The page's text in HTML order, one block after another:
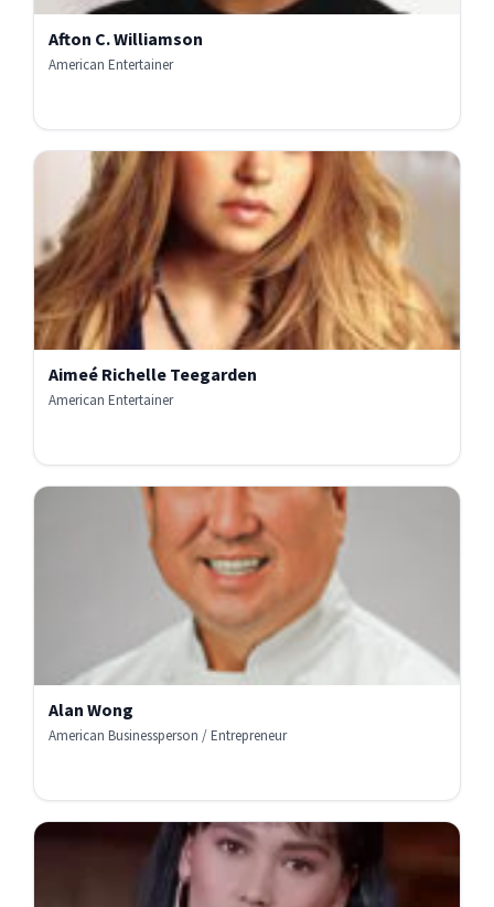
Afton C. Williamson
American Entertainer
Aimeé Richelle Teegarden
American Entertainer
Alan Wong
American Businessperson / Entrepreneur